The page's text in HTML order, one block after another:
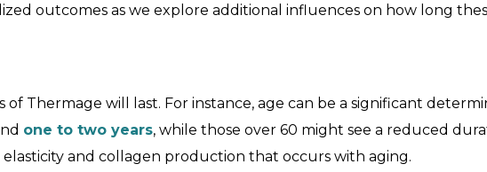
outcomes as we explore additional influences on how long
Thermage will last. For instance, age can be a significant
one to two years, while those over 60 might see a reduced
and collagen production that occurs with aging.